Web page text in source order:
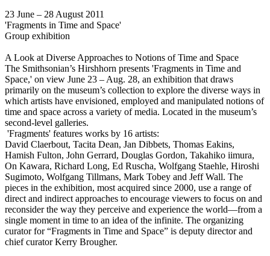
23 June – 28 August 2011
'Fragments in Time and Space'
Group exhibition
A Look at Diverse Approaches to Notions of Time and Space
The Smithsonian’s Hirshhorn presents 'Fragments in Time and
Space,' on view June 23 – Aug. 28, an exhibition that draws
primarily on the museum’s collection to explore the diverse ways in
which artists have envisioned, employed and manipulated notions of
time and space across a variety of media. Located in the museum’s
second-level galleries.
'Fragments' features works by 16 artists:
David Claerbout, Tacita Dean, Jan Dibbets, Thomas Eakins,
Hamish Fulton, John Gerrard, Douglas Gordon, Takahiko iimura,
On Kawara, Richard Long, Ed Ruscha, Wolfgang Staehle, Hiroshi
Sugimoto, Wolfgang Tillmans, Mark Tobey and Jeff Wall. The
pieces in the exhibition, most acquired since 2000, use a range of
direct and indirect approaches to encourage viewers to focus on and
reconsider the way they perceive and experience the world—from a
single moment in time to an idea of the infinite. The organizing
curator for “Fragments in Time and Space” is deputy director and
chief curator Kerry Brougher.